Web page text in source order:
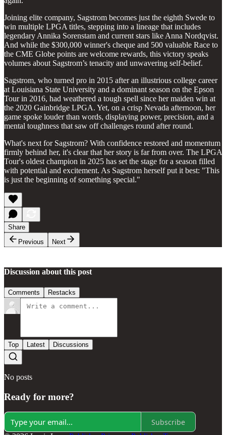
Joining elite company, Sagstrom becomes just the eighth Swede to
win multiple LPGA titles, stepping into a lineage that includes
legendary Annika Sorenstam and current stars like Anna Nordqvist.
And while the $300,000 winner's cheque and 500 valuable Race to
the CME Globe points are welcome rewards, this victory speaks
volumes about Sagstrom’s tenacity and unwavering self-belief.
Sagstrom, who turned pro in 2015 after an illustrious college career
at Louisiana State University and a dominant season on the Epson
Tour in 2016, had weathered a tough spell since her maiden win at
the 2020 Gainbridge LPGA. Yet, on a crisp Nevada afternoon, her
game spoke louder than words, displaying power, precision, and a
mental toughness that saw off challenges round after round.
What's next for Sagstrom? With confidence restored and momentum
firmly behind her, it's clear that her story is far from over. The LPGA
Tour's oldest champion in 2025 has set the stage for a season filled
with potential and excitement. As Sagstrom herself put it best: "This
is just the beginning of something special."
Share
Previous
Next
Discussion about this post
Comments Restacks
Top Latest Discussions
No posts
Ready for more?
Subscribe